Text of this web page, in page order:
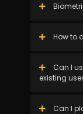
How to
Can I
existing
Can I